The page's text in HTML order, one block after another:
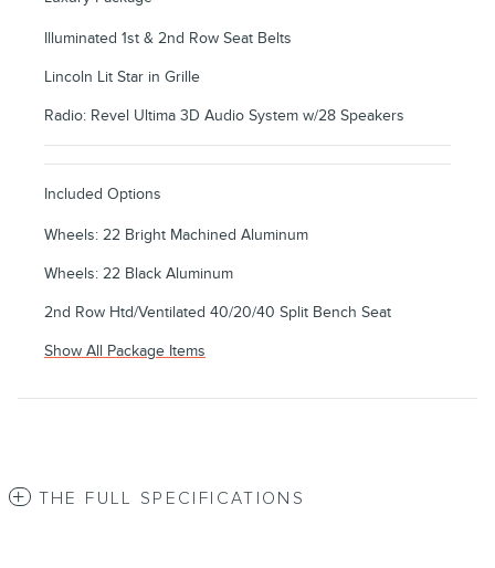
Illuminated 1st & 2nd Row Seat Belts
Lincoln Lit Star in Grille
Radio: Revel Ultima 3D Audio System w/28 Speakers
Included Options
Wheels: 22 Bright Machined Aluminum
Wheels: 22 Black Aluminum
2nd Row Htd/Ventilated 40/20/40 Split Bench Seat
Show All Package Items
THE FULL SPECIFICATIONS